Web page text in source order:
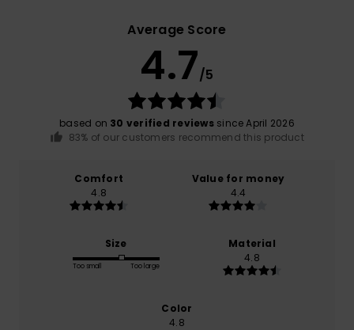
Average Score
4.7/5
based on 30 verified reviewssince April 2026
83% of our customers recommend this product
Comfort
4.8
Value for money
4.4
Size
Too small Too large
Material
4.8
Color
4.8